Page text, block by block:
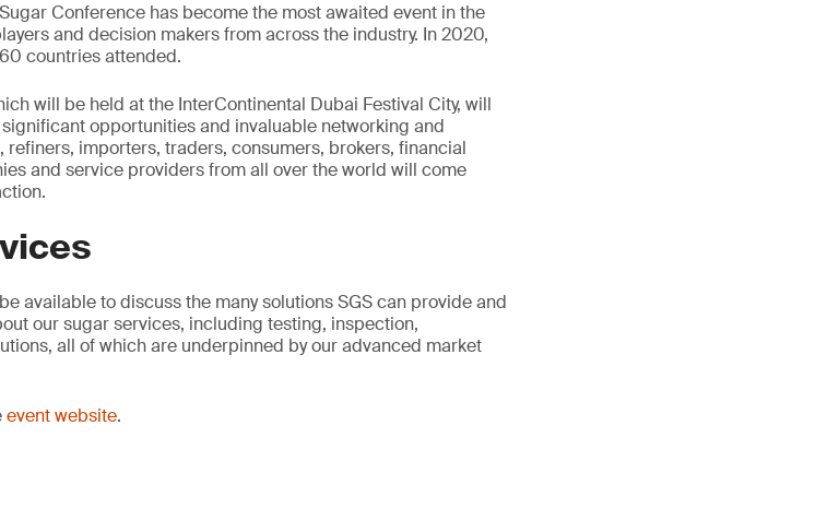
Conference has become the most awaited event in the
and decision makers from across the industry. In 2020,
countries attended.
will be held at the InterContinental Dubai Festival City, will
opportunities and invaluable networking and
importers, traders, consumers, brokers, financial
and service providers from all over the world will come
available to discuss the many solutions SGS can provide and
our sugar services, including testing, inspection,
all of which are underpinned by our advanced market
event website.